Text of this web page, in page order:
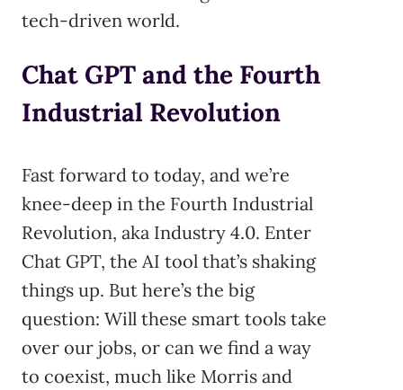
tech-driven world.
Chat GPT and the Fourth
Industrial Revolution
Fast forward to today, and we’re
knee-deep in the Fourth Industrial
Revolution, aka Industry 4.0. Enter
Chat GPT, the AI tool that’s shaking
things up. But here’s the big
question: Will these smart tools take
over our jobs, or can we find a way
to coexist, much like Morris and